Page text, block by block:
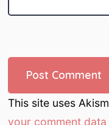
This site uses
your comment